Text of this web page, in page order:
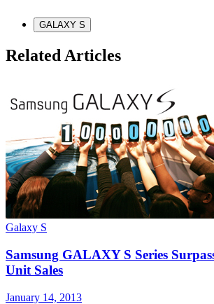
GALAXY S
Related Articles
Galaxy S
Samsung GALAXY S Series
Unit Sales
January 14, 2013